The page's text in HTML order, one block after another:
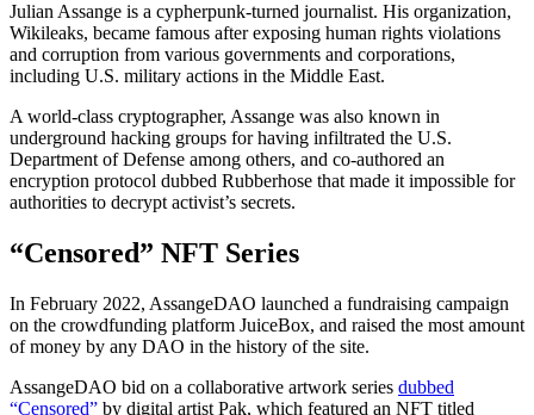
Julian Assange is a cypherpunk-turned journalist. His organization,
Wikileaks, became famous after exposing human rights violations
and corruption from various governments and corporations,
including U.S. military actions in the Middle East.
A world-class cryptographer, Assange was also known in
underground hacking groups for having infiltrated the U.S.
Department of Defense among others, and co-authored an
encryption protocol dubbed Rubberhose that made it impossible for
authorities to decrypt activist’s secrets.
“Censored” NFT Series
In February 2022, AssangeDAO launched a fundraising campaign
on the crowdfunding platform JuiceBox, and raised the most amount
of money by any DAO in the history of the site.
AssangeDAO bid on a collaborative artwork series dubbed
“Censored” by digital artist Pak, which featured an NFT titled